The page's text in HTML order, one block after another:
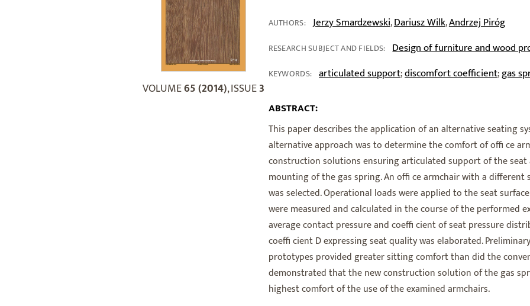
VOLUME65 (2014), ISSUE3
AUTHORS: Jerzy Smardzewski,Dariusz Wilk,Andrzej Piróg
RESEARCH SUBJECT AND FIELDS: Design of furniture and wood
KEYWORDS: articulated support;discomfort coefficient;gas
ABSTRACT:
This paper describes the application of an alternative seating
alternative approach was to determine the comfort of offi ce
construction solutions ensuring articulated support of the seat
mounting of the gas spring. An offi ce armchair with a different
was selected. Operational loads were applied to the seat
were measured and calculated in the course of the performed
average contact pressure and coeffi cient of seat pressure
coeffi cient D expressing seat quality was elaborated.
prototypes provided greater sitting comfort than did the
demonstrated that the new construction solution of the gas
highest comfort of the use of the examined armchairs.